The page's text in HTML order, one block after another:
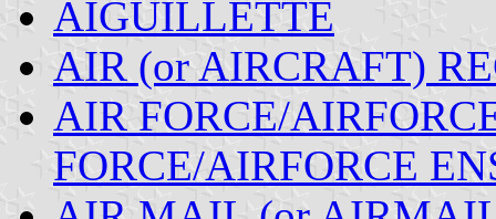
AIGUILLETTE
AIR (or AIRCRAFT)
AIR FORCE/
FORCE/AIRFORCE